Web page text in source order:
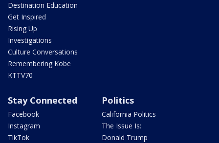
Destination Education
Get Inspired
Rising Up
Investigations
Culture Conversations
Remembering Kobe
KTTV70
Stay Connected
Facebook
Instagram
TikTok
Politics
California Politics
The Issue Is:
Donald Trump